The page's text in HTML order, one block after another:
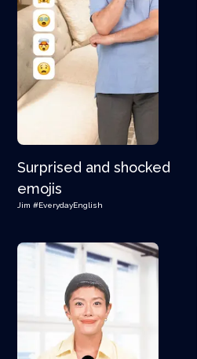
Surprised and shocked
emojis
Jim #EverydayEnglish